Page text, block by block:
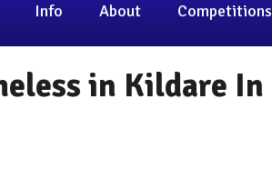
Info About Competitions
in Kildare In